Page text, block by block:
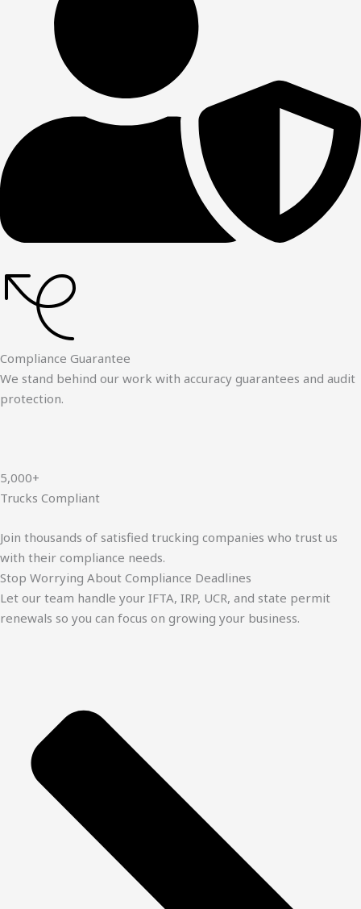
Compliance Guarantee
We stand behind our work with accuracy guarantees and audit
protection.
5,000+
Trucks Compliant
Join thousands of satisfied trucking companies who trust us
with their compliance needs.
Stop Worrying About Compliance Deadlines
Let our team handle your IFTA, IRP, UCR, and state permit
renewals so you can focus on growing your business.